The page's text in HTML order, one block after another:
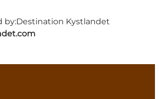
by:Destination Kystlandet